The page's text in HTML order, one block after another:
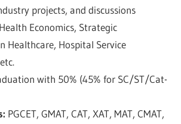
projects, and discussions
Health Economics, Strategic
Healthcare, Hospital Service
with 50% (45% for SC/ST/Cat-
PGCET, GMAT, CAT, XAT, MAT, CMAT,